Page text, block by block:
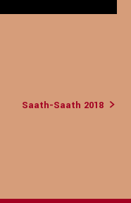
Saath-Saath 2018